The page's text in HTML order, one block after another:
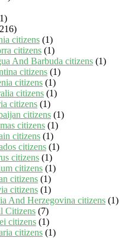
citizens (1)
citizens (1)
And Barbuda citizens (1)
citizens (1)
citizens (1)
citizens (1)
citizens (1)
citizens (1)
citizens (1)
citizens (1)
citizens (1)
citizens (1)
citizens (1)
citizens (1)
citizens (1)
And Herzegovina citizens (1)
Citizens (7)
citizens (1)
citizens (1)